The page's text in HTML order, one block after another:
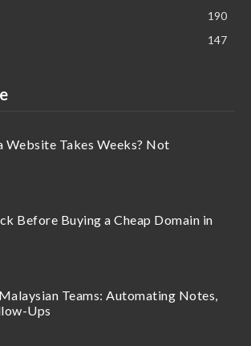
190
147
Website Takes Weeks? Not
Before Buying a Cheap Domain in
Teams: Automating Notes,
Ups